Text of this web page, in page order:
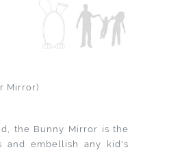
Mirror)
the Bunny Mirror is the
and embellish any kid's